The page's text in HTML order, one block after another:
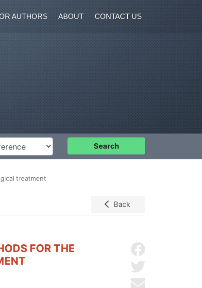
AUTHORS ABOUT CONTACT US
Search
treatment
Back
Send by email
FOR THE